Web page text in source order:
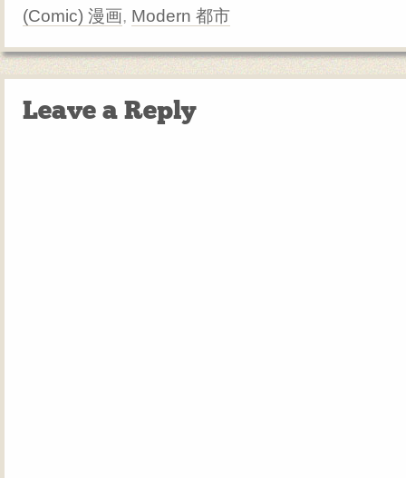
(Comic) 漫画, Modern 都市
Leave a Reply